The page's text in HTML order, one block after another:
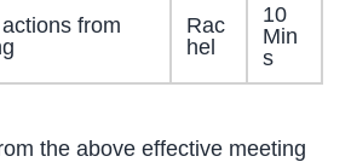
from
Rac
hel
10
Min
s
the above effective meeting